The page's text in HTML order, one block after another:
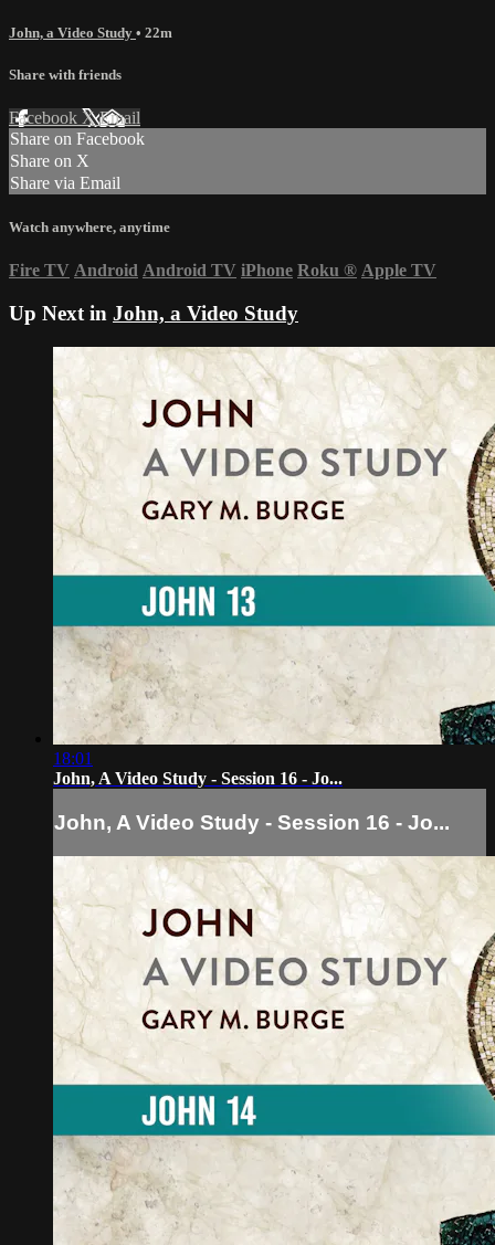
John, a Video Study • 22m
Share with friends
Facebook XEmail
Share on Facebook
Share on X
Share via Email
Watch anywhere, anytime
Fire TV Android Android TV iPhone Roku ® Apple TV
Up Next in John, a Video Study
18:01
John, A Video Study - Session 16 - Jo...
John, A Video Study - Session 16 - Jo...